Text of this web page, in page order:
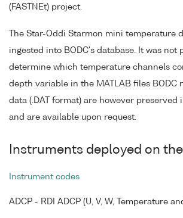
(FASTNEt) project.
The Star-Oddi Starmon mini temperature
ingested into BODC's database. It was not
determine which temperature channels
depth variable in the MATLAB files BODC
data (.DAT format) are however preserved
and are available upon request.
Instruments deployed on
Instrument codes
ADCP - RDI ADCP (U, V, W, Temperature